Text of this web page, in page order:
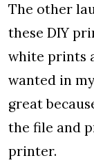
The other
these DIY
white prints
wanted in
great
the file and
printer.